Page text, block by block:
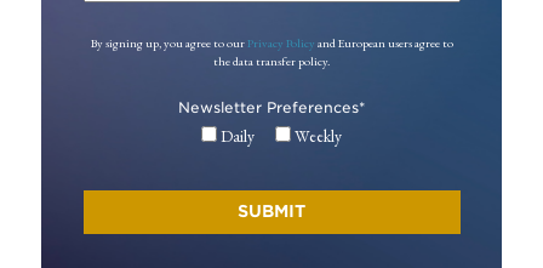
By signing up, you agree to our Privacy Policy and European users agree to
the data transfer policy.
Newsletter Preferences*
Daily Weekly